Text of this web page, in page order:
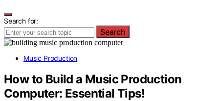
Search for:
Search
Music Production
How to Build a Music Production
Computer: Essential Tips!